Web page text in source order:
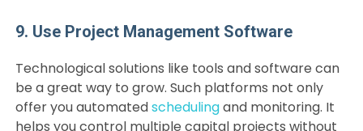
9. Use Project Management Software
Technological solutions like tools and software can
be a great way to grow. Such platforms not only
offer you automatedschedulingand monitoring. It
helps you control multiple capital projects without